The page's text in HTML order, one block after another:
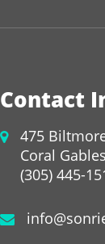
Contact
475
Coral
(305) 445-